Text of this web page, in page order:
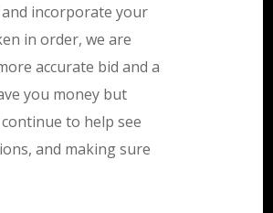
incorporate your
in order, we are
accurate bid and a
you money but
to help see
and making sure